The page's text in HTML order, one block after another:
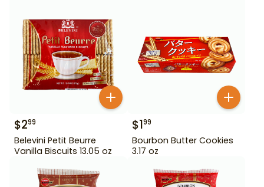
$299
Belevini Petit Beurre
Vanilla Biscuits 13.05 oz
$199
Bourbon Butter Cookies
3.17 oz